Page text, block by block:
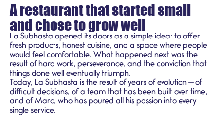
A restaurant that started small
and chose to grow well
La Subhasta opened its doors as a simple idea: to offer
fresh products, honest cuisine, and a space where people
would feel comfortable. What happened next was the
result of hard work, perseverance, and the conviction that
things done well eventually triumph.
Today, La Subhasta is the result of years of evolution — of
difficult decisions, of a team that has been built over time,
and of Marc, who has poured all his passion into every
single service.